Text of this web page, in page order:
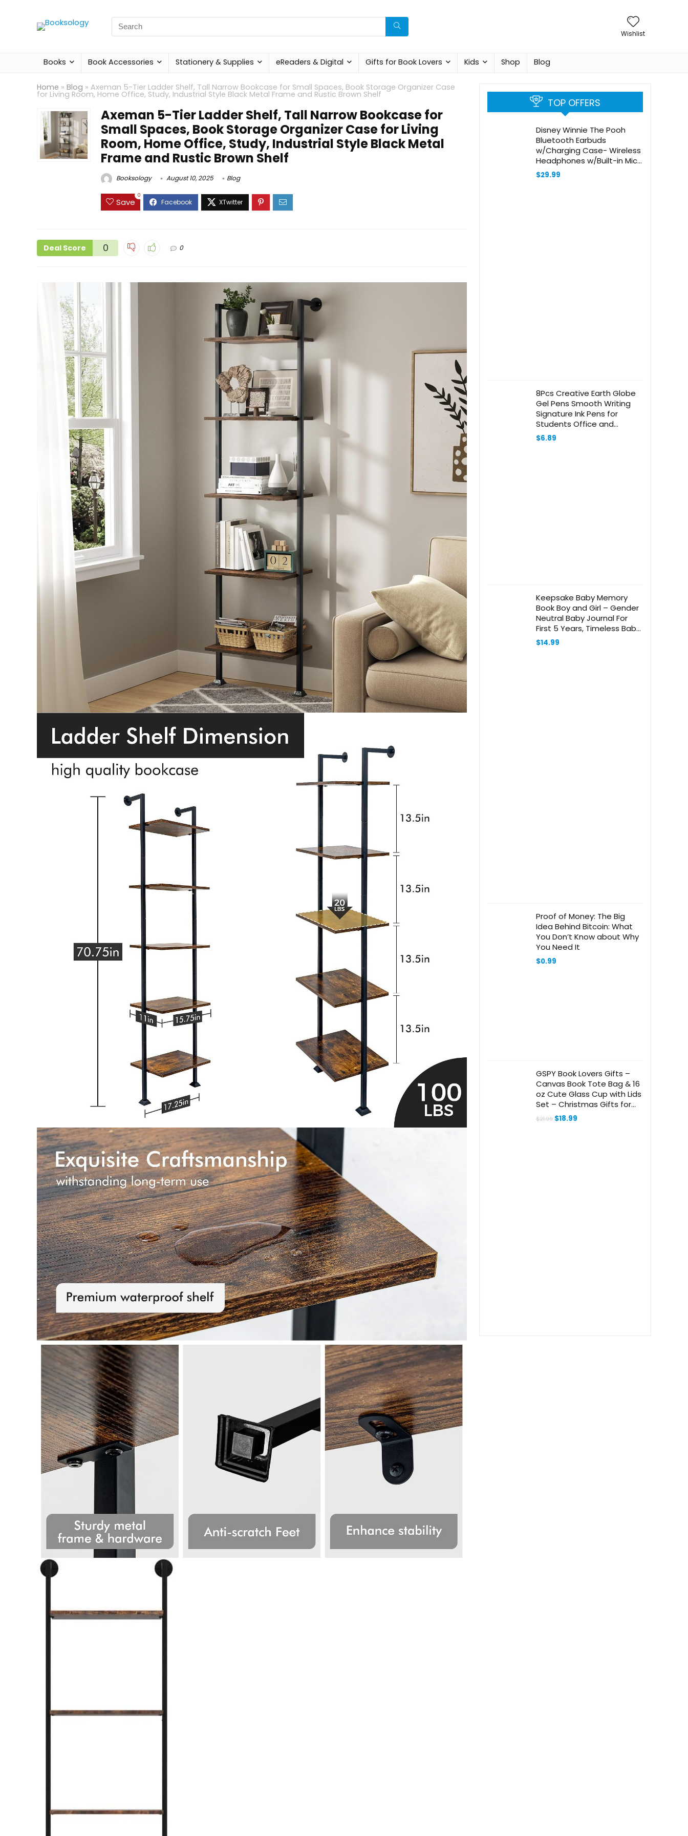
Search
for:
Wishlist
Books Book Accessories Stationery & Supplies eReaders & Digital Gifts for Book Lovers Kids Shop Blog
Home » Blog » Axeman 5-Tier Ladder Shelf, Tall Narrow Bookcase for Small Spaces, Book Storage Organizer Case
for Living Room, Home Office, Study, Industrial Style Black Metal Frame and Rustic Brown Shelf
Axeman 5-Tier Ladder Shelf, Tall Narrow Bookcase for
Small Spaces, Book Storage Organizer Case for Living
Room, Home Office, Study, Industrial Style Black Metal
Frame and Rustic Brown Shelf
Booksology August 10, 2025 Blog
Save
0
Deal Score 0 0
TOP OFFERS
Disney Winnie The Pooh
Bluetooth Earbuds
w/Charging Case- Wireless
Headphones w/Built-in Mic+
Up to 30 Hrs Playtime-
Winnie The Pooh Gifts for
$29.99
8Pcs Creative Earth Globe
Gel Pens Smooth Writing
Signature Ink Pens for
Students Office and
Journaling Cute Decorative
Stationery
$6.89
Keepsake Baby Memory
Book Boy and Girl – Gender
Neutral Baby Journal For
First 5 Years, Timeless Baby
Scrapbook Journal
Milestones Baby Photo
$14.99
Proof of Money: The Big
Idea Behind Bitcoin: What
You Don’t Know about Why
You Need It
$0.99
GSPY Book Lovers Gifts –
Canvas Book Tote Bag & 16
oz Cute Glass Cup with Lids
Set – Christmas Gifts for
Book Lovers Women –
Bookish, Readers,
$21.99 Original
$18.99